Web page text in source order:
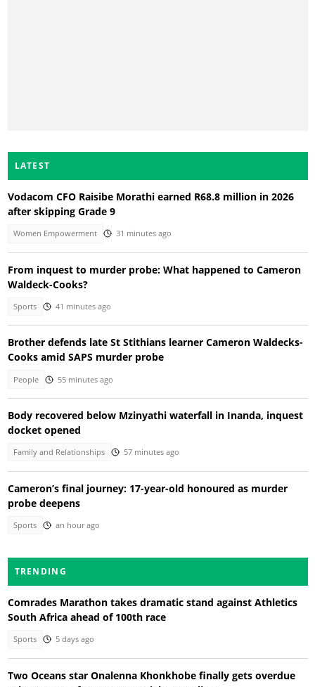
LATEST
Vodacom CFO Raisibe Morathi earned R68.8 million in 2026
after skipping Grade 9
Women Empowerment 31 minutes ago
From inquest to murder probe: What happened to Cameron
Waldeck-Cooks?
Sports 41 minutes ago
Brother defends late St Stithians learner Cameron Waldecks-
Cooks amid SAPS murder probe
People 55 minutes ago
Body recovered below Mzinyathi waterfall in Inanda, inquest
docket opened
Family and Relationships 57 minutes ago
Cameron’s final journey: 17-year-old honoured as murder
probe deepens
Sports an hour ago
TRENDING
Comrades Marathon takes dramatic stand against Athletics
South Africa ahead of 100th race
Sports 5 days ago
Two Oceans star Onalenna Khonkhobe finally gets overdue